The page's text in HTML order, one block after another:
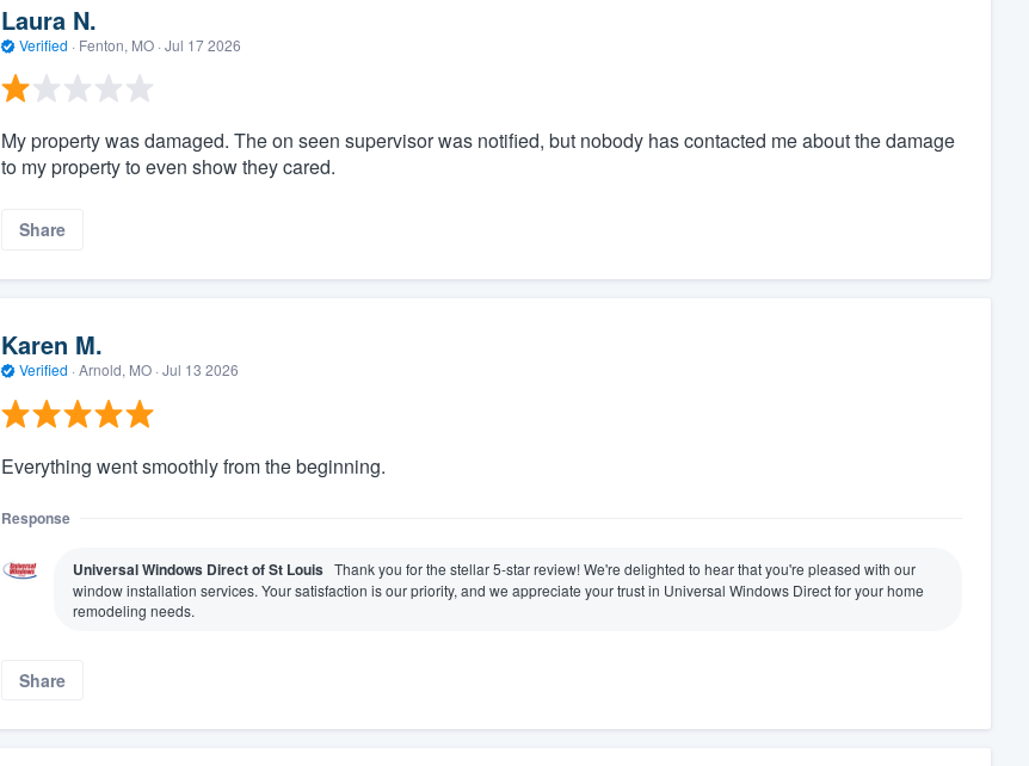
Laura N.
Verified · Fenton, MO · Jul 17 2026
My property was damaged. The on seen supervisor was notified, but nobody has contacted me about the damage
to my property to even show they cared.
Share
Karen M.
Verified · Arnold, MO · Jul 13 2026
Everything went smoothly from the beginning.
Response
Universal Windows Direct of St Louis Thank you for the stellar 5-star review! We're delighted to hear that you're pleased with our
window installation services. Your satisfaction is our priority, and we appreciate your trust in Universal Windows Direct for your home
remodeling needs.
Share